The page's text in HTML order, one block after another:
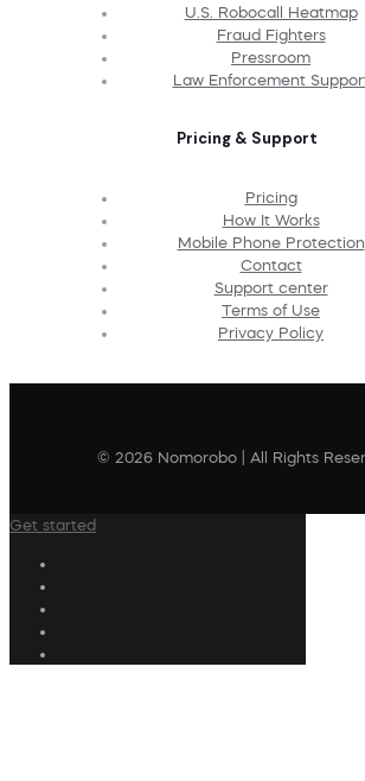
U.S. Robocall Heatmap
Fraud Fighters
Pressroom
Law Enforcement
Pricing & Support
Pricing
How It Works
Mobile Phone Protection
Contact
Support center
Terms of Use
Privacy Policy
© 2026 Nomorobo | All Rights
Get started